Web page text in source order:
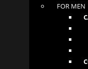
+447862276981
FOR MEN